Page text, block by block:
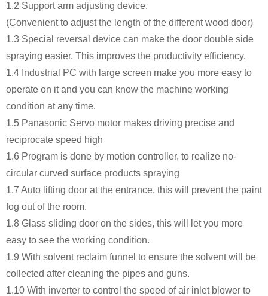
1.2 Support arm adjusting device.
(Convenient to adjust the length of the different wood door)
1.3 Special reversal device can make the door double side
spraying easier. This improves the productivity efficiency.
1.4 Industrial PC with large screen make you more easy to
operate on it and you can know the machine working
condition at any time.
1.5 Panasonic Servo motor makes driving precise and
reciprocate speed high
1.6 Program is done by motion controller, to realize no-
circular curved surface products spraying
1.7 Auto lifting door at the entrance, this will prevent the paint
fog out of the room.
1.8 Glass sliding door on the sides, this will let you more
easy to see the working condition.
1.9 With solvent reclaim funnel to ensure the solvent will be
collected after cleaning the pipes and guns.
1.10 With inverter to control the speed of air inlet blower to